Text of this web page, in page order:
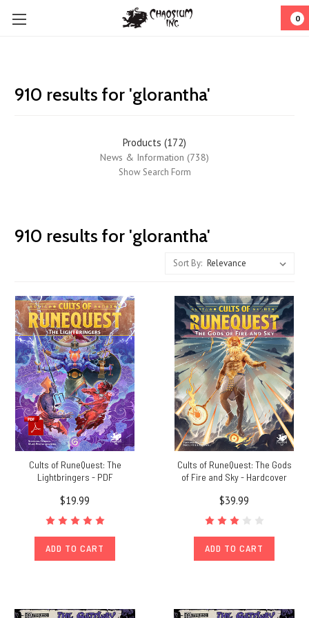
0
910 results for 'glorantha'
Products (172)
News & Information (738)
Show Search Form
Journey
to
Distant
Lands(Post)
By
Nick
Brooke
Although
RuneQuest:
Roleplaying
in
Glorantha
on
Dragon
Pass
Prax,
world
910 results for 'glorantha'
Sort By:
Cults of RuneQuest: The
Lightbringers - PDF
$19.99
ADD TO CART
Cults of RuneQuest: The Gods
of Fire and Sky - Hardcover
$39.99
ADD TO CART